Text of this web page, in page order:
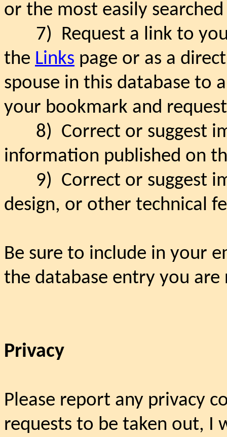
or the most easily
7) Request a link to
the Links page or as a
spouse in this database to
your bookmark and
8) Correct or suggest
information published on
9) Correct or suggest
design, or other technical
Be sure to include in your
the database entry you
Privacy
Please report any privacy
requests to be taken out, I